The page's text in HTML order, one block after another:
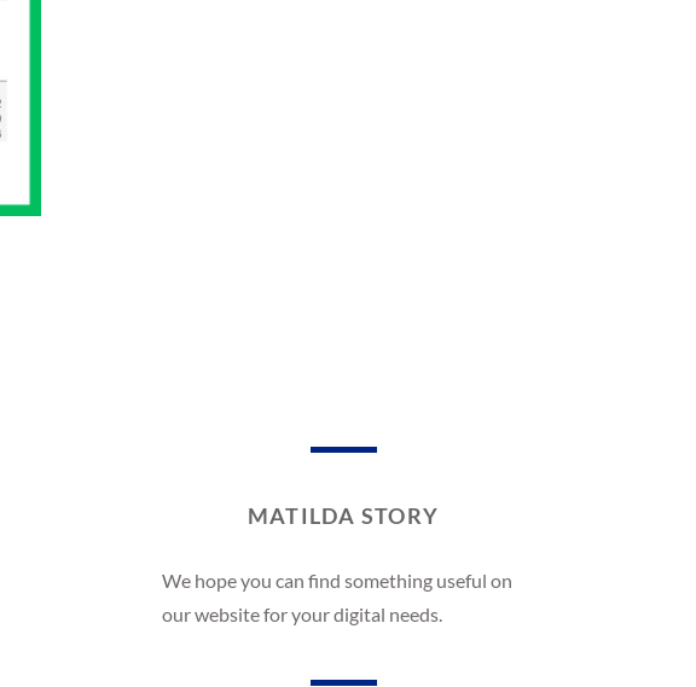
MATILDA STORY
We hope you can find something useful on
our website for your digital needs.